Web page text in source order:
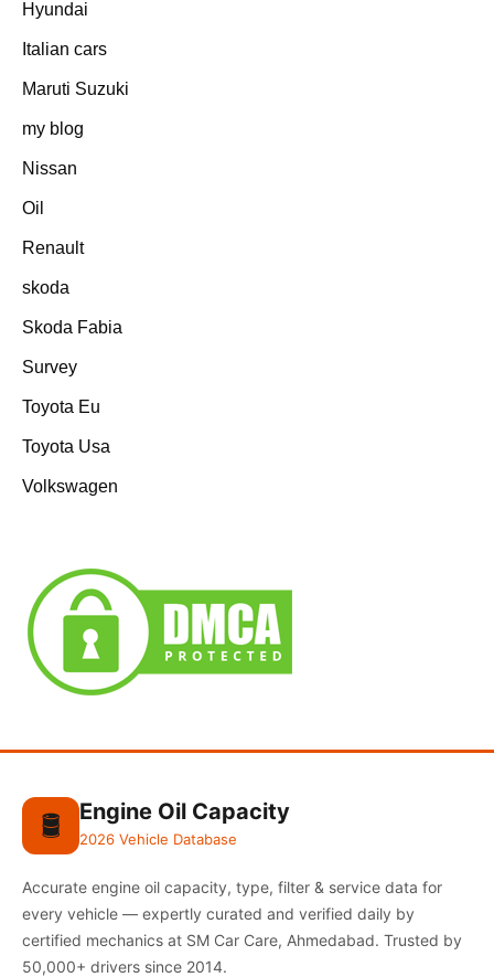
Hyundai
Italian cars
Maruti Suzuki
my blog
Nissan
Oil
Renault
skoda
Skoda Fabia
Survey
Toyota Eu
Toyota Usa
Volkswagen
🛢️ Engine Oil Capacity
2026 Vehicle Database
Accurate engine oil capacity, type, filter & service data for
every vehicle — expertly curated and verified daily by
certified mechanics at SM Car Care, Ahmedabad. Trusted by
50,000+ drivers since 2014.